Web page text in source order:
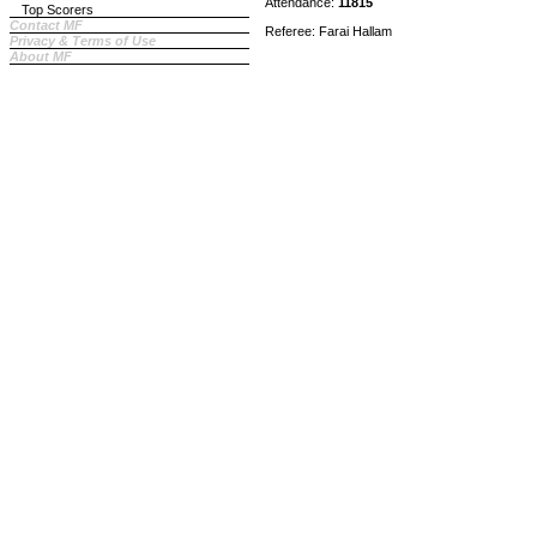
Top Scorers
Contact MF
Privacy & Terms of Use
About MF
Referee: Farai Hallam